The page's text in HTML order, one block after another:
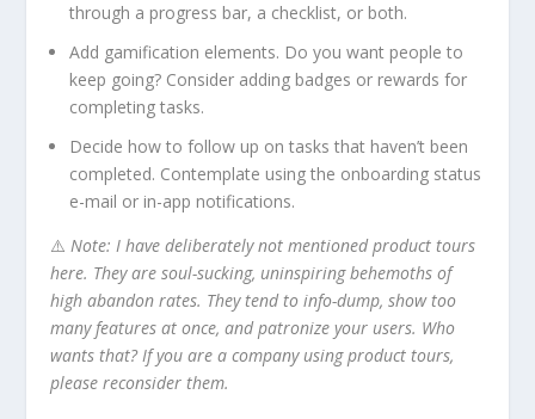
through a progress bar, a checklist, or both.
Add gamification elements. Do you want people to
keep going? Consider adding badges or rewards for
completing tasks.
Decide how to follow up on tasks that haven’t been
completed. Contemplate using the onboarding status
e-mail or in-app notifications.
⚠️ Note: I have deliberately not mentioned product tours
here. They are soul-sucking, uninspiring behemoths of
high abandon rates. They tend to info-dump, show too
many features at once, and patronize your users. Who
wants that? If you are a company using product tours,
please reconsider them.